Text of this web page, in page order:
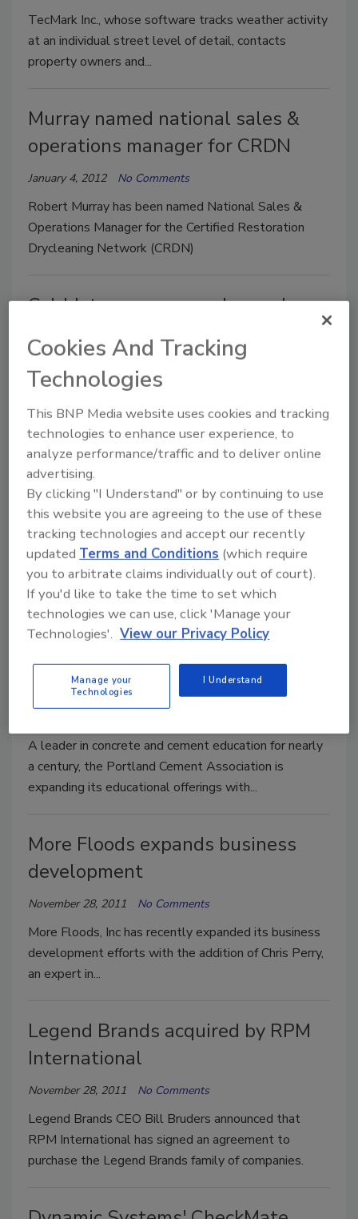
TecMark Inc., whose software tracks weather activity
at an individual street level of detail, contacts
property owners and...
Murray named national sales &
operations manager for CRDN
January 4, 2012 No Comments
Robert Murray has been named National Sales &
Operations Manager for the Certified Restoration
Drycleaning Network (CRDN)
Cold Jet opens new sales and
service center
Cold Jet has added a sales and service location in
Worcester, Mass.
Rolyn expands contents
restoration capabilities
November 28, 2011 No Comments
Rolyn Companies, Inc. announces the launch of its new
contents restoration division. In conjunction with the
expansion...
Portland Cement Association
expanding education online
A leader in concrete and cement education for nearly
a century, the Portland Cement Association is
expanding its educational offerings with...
More Floods expands business
development
November 28, 2011 No Comments
More Floods, Inc has recently expanded its business
development efforts with the addition of Chris Perry,
an expert in...
Legend Brands acquired by RPM
International
November 28, 2011 No Comments
Legend Brands CEO Bill Bruders announced that
RPM International has signed an agreement to
purchase the Legend Brands family of companies.
Cookies And Tracking
Technologies
This BNP Media website uses cookies and tracking
technologies to enhance user experience, to
analyze performance/traffic and to deliver online
advertising.
By clicking "I Understand" or by continuing to use
this website you are agreeing to the use of these
tracking technologies and accept our recently
updatedTerms and Conditions (which require
you to arbitrate claims individually out of court).
If you'd like to take the time to set which
technologies we can use, click 'Manage your
Technologies'. View our Privacy Policy
Manage your
Technologies
I Understand